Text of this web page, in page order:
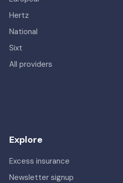
Hertz
National
Sixt
All providers
Explore
Excess insurance
Newsletter signup